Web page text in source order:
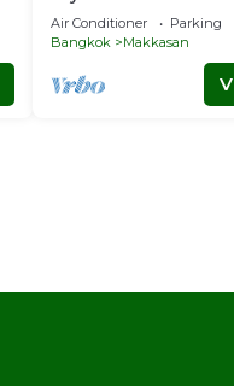
Link Prattunam Station
Air Conditioner Parking
Bangkok
Makkasan